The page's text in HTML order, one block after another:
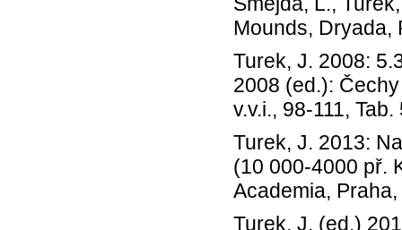
Mounds, Dryada,
Turek, J. 2008:
2008 (ed.):
v.v.i., 98-111,
Turek, J. 2013:
(10 000-4000 př.
Academia,
Turek, J. (ed.)